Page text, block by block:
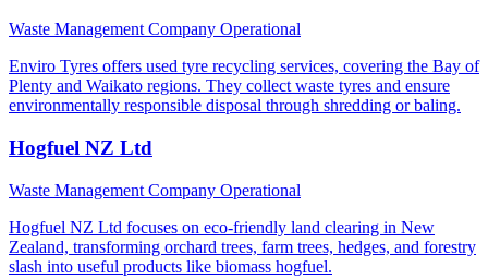
Waste Management Company Operational
Enviro Tyres offers used tyre recycling services, covering the Bay of
Plenty and Waikato regions. They collect waste tyres and ensure
environmentally responsible disposal through shredding or baling.
Hogfuel NZ Ltd
Waste Management Company Operational
Hogfuel NZ Ltd focuses on eco-friendly land clearing in New
Zealand, transforming orchard trees, farm trees, hedges, and forestry
slash into useful products like biomass hogfuel.